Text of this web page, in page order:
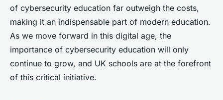
of cybersecurity education far outweigh the costs,
making it an indispensable part of modern education.
As we move forward in this digital age, the
importance of cybersecurity education will only
continue to grow, and UK schools are at the forefront
of this critical initiative.